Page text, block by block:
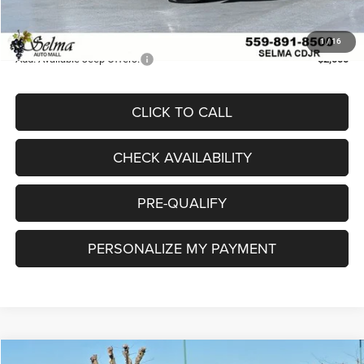
1 /16
Final Price:
Add. Available Jeep Offers: -$2,000
CLICK TO CALL
CHECK AVAILABILITY
PRE-QUALIFY
PERSONALIZE MY PAYMENT
Compare Vehicle